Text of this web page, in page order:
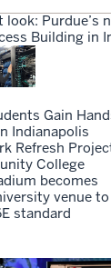
look: Purdue’s
Building in
Gain
Indianapolis
Refresh
College
becomes
venue to
standard